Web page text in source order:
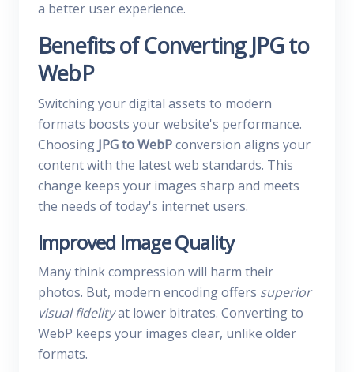
a better user experience.
Benefits of Converting JPG to
WebP
Switching your digital assets to modern
formats boosts your website's performance.
Choosing JPG to WebPconversion aligns your
content with the latest web standards. This
change keeps your images sharp and meets
the needs of today's internet users.
Improved Image Quality
Many think compression will harm their
photos. But, modern encoding offers superior
visual fidelityat lower bitrates. Converting to
WebP keeps your images clear, unlike older
formats.